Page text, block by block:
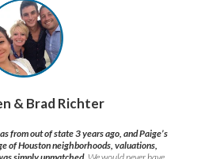
& Brad Richter
from out of state 3 years ago, and Paige’s
of Houston neighborhoods, valuations,